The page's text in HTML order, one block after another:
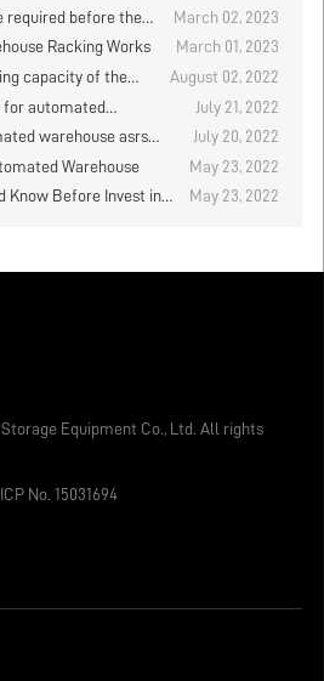
warehouse?
required before the
warehouse?
March 02, 2023
Racking Works
March 01, 2023
capacity of the
racking system
August 02, 2022
for automated
July 21, 2022
warehouse asrs
July 20, 2022
Warehouse
May 23, 2022
Know Before Invest in
May 23, 2022
Equipment Co., Ltd. All rights
No. 15031694